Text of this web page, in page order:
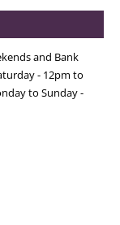
and Bank
- 12pm to
to Sunday -